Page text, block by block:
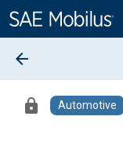
Content
arrow_back
lock Automotive